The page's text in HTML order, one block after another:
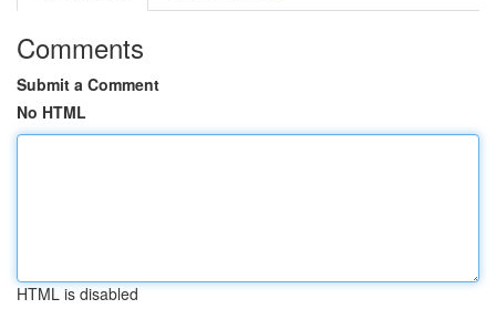
Comments
Submit a Comment
No HTML
HTML is disabled